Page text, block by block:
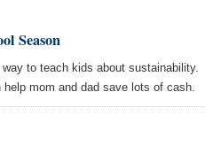
Season
to teach kids about sustainability.
mom and dad save lots of cash.